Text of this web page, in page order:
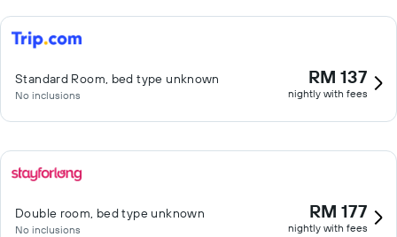
Standard Room, bed type unknown
No inclusions
RM 137
nightly with fees
Double room, bed type unknown
No inclusions
RM 177
nightly with fees